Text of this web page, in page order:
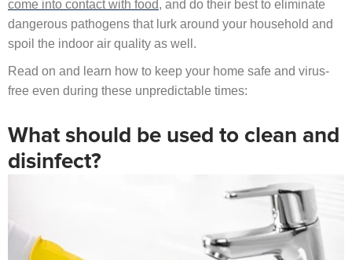
come into contact with food, and do their best to eliminate
dangerous pathogens that lurk around your household and
spoil the indoor air quality as well.
Read on and learn how to keep your home safe and virus-
free even during these unpredictable times:
What should be used to clean and
disinfect?